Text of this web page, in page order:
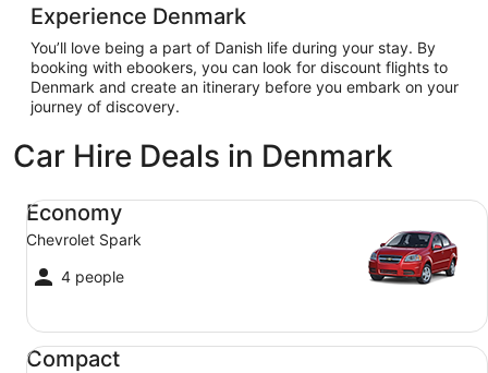
Experience Denmark
You’ll love being a part of Danish life during your stay. By
booking with ebookers, you can look for discount flights to
Denmark and create an itinerary before you embark on your
journey of discovery.
Car Hire Deals in Denmark
Economy
Chevrolet Spark
4 people
Economy Chevrolet Spark
Compact
Compact Ford Focus